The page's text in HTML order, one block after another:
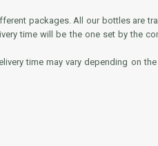
packages. All our bottles are
time will be the one set by the
time may vary depending on